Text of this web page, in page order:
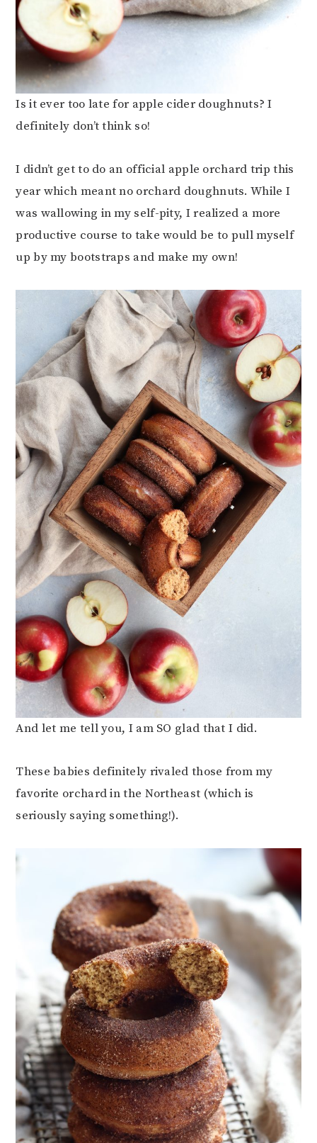
Is it ever too late for apple cider doughnuts? I
definitely don’t think so!
I didn’t get to do an official apple orchard trip this
year which meant no orchard doughnuts. While I
was wallowing in my self-pity, I realized a more
productive course to take would be to pull myself
up by my bootstraps and make my own!
And let me tell you, I am SO glad that I did.
These babies definitely rivaled those from my
favorite orchard in the Northeast (which is
seriously saying something!).